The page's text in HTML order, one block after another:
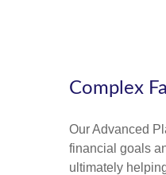
Complex
Our Advanced
financial goals
ultimately